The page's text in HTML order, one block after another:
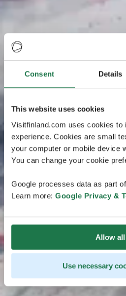
Consent Details
This website uses cookies
Visitfinland.com uses cookies to
experience. Cookies are small
your computer or mobile device
You can change your cookie
Google processes data as part
Learn more: Google Privacy &
Allow all
Use necessary